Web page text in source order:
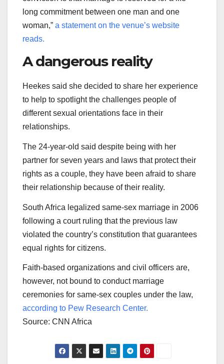
long commitment between one man and one
woman,” a statement on the venue’s website
reads.
A dangerous reality
Heekes said she decided to share her experience
to help to spotlight the challenges people of
different sexual orientations face in their
relationships.
The 24-year-old said despite being with her
partner for seven years and laws that protect their
rights as a couple, they have been afraid to share
their relationship because of their reality.
South Africa legalized same-sex marriage in 2006
following a court ruling that the previous law
violated the country’s constitution that guarantees
equal rights for citizens.
Faith-based organizations and civil officers are,
however, not bound to conduct marriage
ceremonies for same-sex couples under the law,
according to Pew Research Center.
Source: CNN Africa